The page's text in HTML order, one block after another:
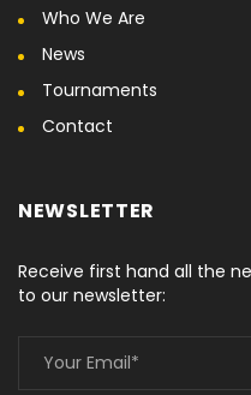
Who We Are
News
Tournaments
Contact
NEWSLETTER
Receive first hand all the
to our newsletter: